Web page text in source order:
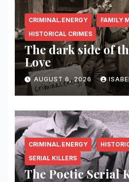
CRIMINAL.ENERGY
FAMILY
HISTORICAL CRIMES
The dark side of
Love
AUGUST 6, 2026
CRIMINAL.ENERGY
SERIAL KILLERS
The Poetic Serial